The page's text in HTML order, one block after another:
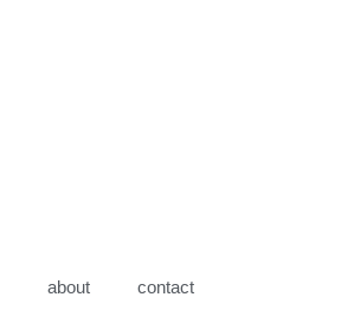
about contact